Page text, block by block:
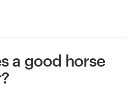
a good horse